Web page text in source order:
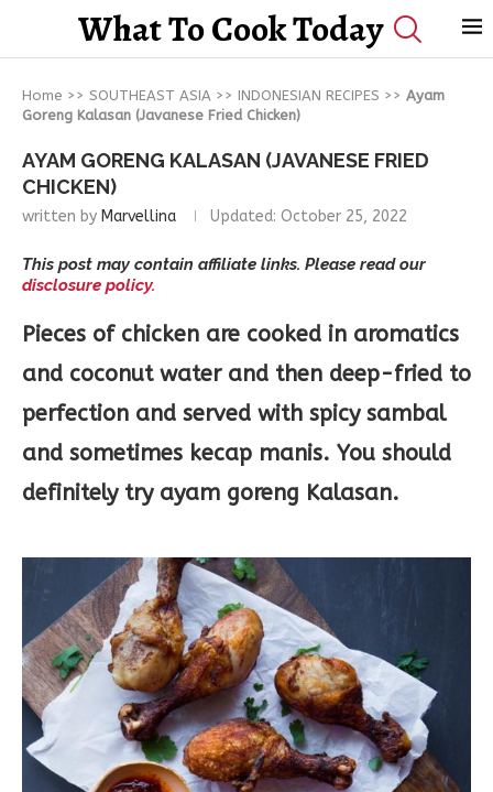
What To Cook Today
Home >> SOUTHEAST ASIA >> INDONESIAN RECIPES >> Ayam
Goreng Kalasan (Javanese Fried Chicken)
AYAM GORENG KALASAN (JAVANESE FRIED
CHICKEN)
written by Marvellina Updated: October 25, 2022
This post may contain affiliate links. Please read our
disclosure policy.
Pieces of chicken are cooked in aromatics
and coconut water and then deep-fried to
perfection and served with spicy sambal
and sometimes kecap manis. You should
definitely try ayam goreng Kalasan.